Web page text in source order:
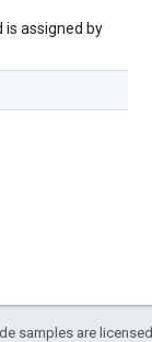
is assigned by
samples are licensed